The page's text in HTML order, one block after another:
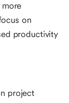
on
productivity
project